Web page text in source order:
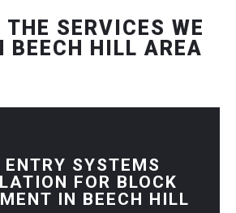
THE SERVICES WE
BEECH HILL AREA
ENTRY SYSTEMS
FOR BLOCK
IN BEECH HILL